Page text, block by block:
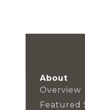
About
Overview
Featured